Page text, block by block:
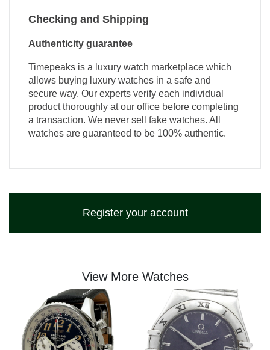
Checking and Shipping
Authenticity guarantee
Timepeaks is a luxury watch marketplace which
allows buying luxury watches in a safe and
secure way. Our experts verify each individual
product thoroughly at our office before completing
a transaction. We never sell fake watches. All
watches are guaranteed to be 100% authentic.
Register your account
View More Watches